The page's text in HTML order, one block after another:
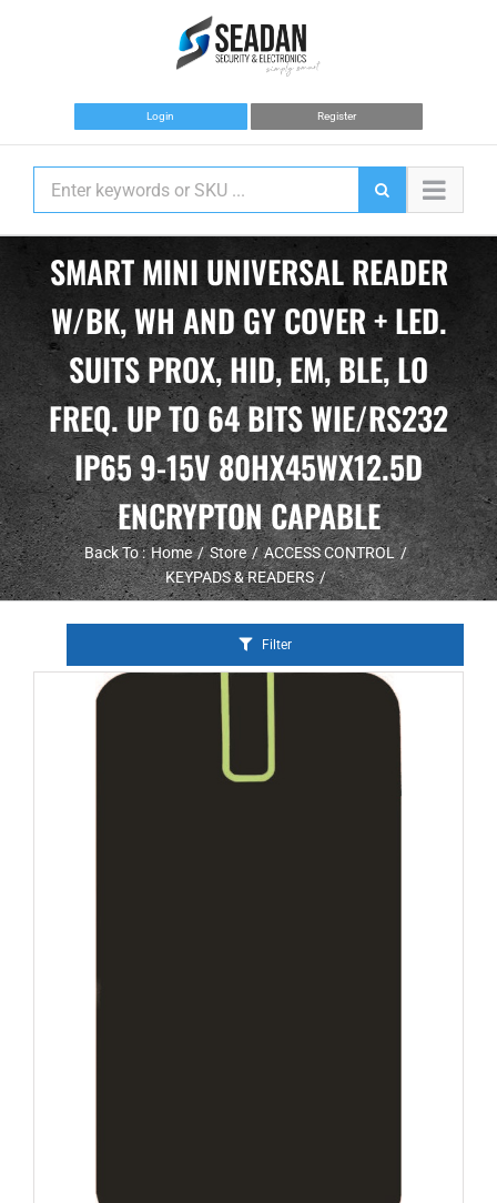
Login Register
SMART MINI UNIVERSAL READER
W/BK, WH AND GY COVER + LED.
SUITS PROX, HID, EM, BLE, LO
FREQ. UP TO 64 BITS WIE/RS232
IP65 9-15V 80HX45WX12.5D
ENCRYPTON CAPABLE
Back To : Home Store
ACCESS CONTROL
KEYPADS & READERS
Filter